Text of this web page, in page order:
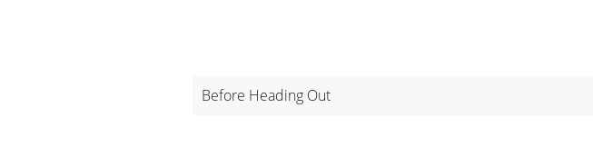
Before Heading Out